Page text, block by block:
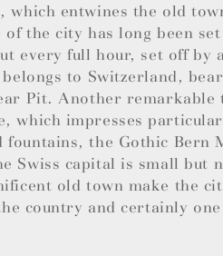
which entwines the old
of the city has long been
every full hour, set off by
to Switzerland,
Pit. Another
which impresses
fountains, the Gothic Bern
Swiss capital is small but
old town make the
country and certainly